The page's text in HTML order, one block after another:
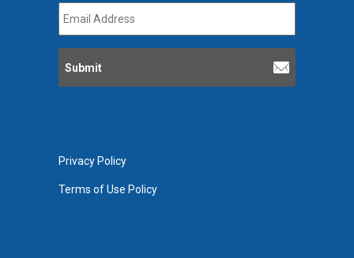
Email
Address *
Privacy Policy
Terms of Use Policy